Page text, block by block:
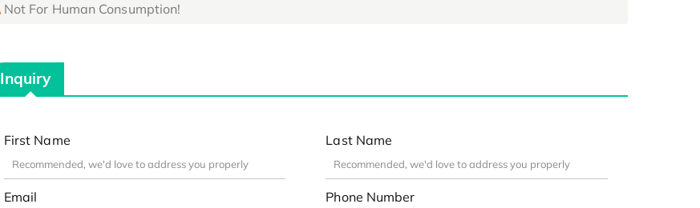
Not For Human Consumption!
Inquiry
First Name Last Name
Email Phone Number